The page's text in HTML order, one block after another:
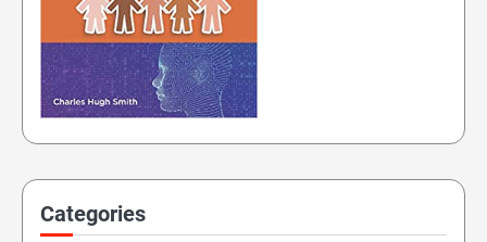
Categories